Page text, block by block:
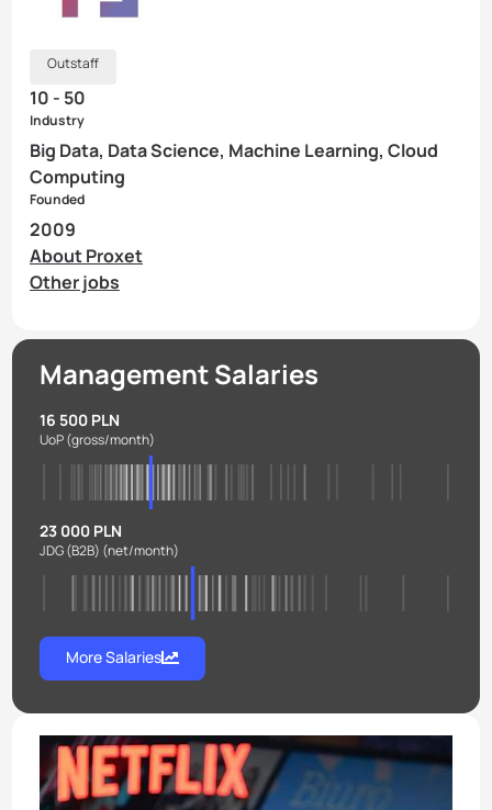
Outstaff
10 - 50
Industry
Big Data, Data Science, Machine Learning, Cloud
Computing
Founded
2009
About Proxet
Other jobs
Management Salaries
16 500 PLN
UoP(gross/month)
23 000 PLN
JDG (B2B) (net/month)
More Salaries